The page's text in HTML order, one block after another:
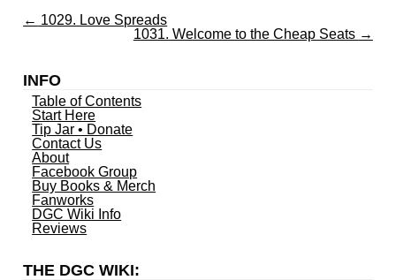
← 1029. Love Spreads
1031. Welcome to the Cheap Seats →
INFO
Table of Contents
Start Here
Tip Jar • Donate
Contact Us
About
Facebook Group
Buy Books & Merch
Fanworks
DGC Wiki Info
Reviews
THE DGC WIKI: